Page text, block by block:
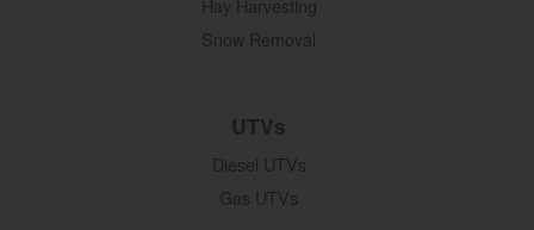
Hay Harvesting
Snow Removal
UTVs
Diesel UTVs
Gas UTVs